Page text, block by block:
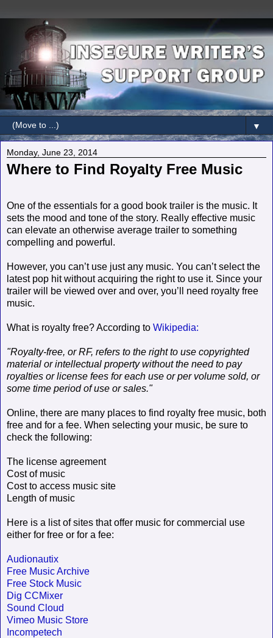
▼
Monday, June 23, 2014
Where to Find Royalty Free Music
One of the essentials for a good book trailer is the music. It
sets the mood and tone of the story. Really effective music
can elevate an otherwise average trailer to something
compelling and powerful.
However, you can’t use just any music. You can’t select the
latest pop hit without acquiring the right to use it. Since your
trailer will be viewed over and over, you’ll need royalty free
music.
What is royalty free? According to Wikipedia:
"Royalty-free, or RF, refers to the right to use copyrighted
material or intellectual property without the need to pay
royalties or license fees for each use or per volume sold, or
some time period of use or sales."
Online, there are many places to find royalty free music, both
free and for a fee. When selecting your music, be sure to
check the following:
The license agreement
Cost of music
Cost to access music site
Length of music
Here is a list of sites that offer music for commercial use
either for free or for a fee:
Audionautix
Free Music Archive
Free Stock Music
Dig CCMixer
Sound Cloud
Vimeo Music Store
Incompetech